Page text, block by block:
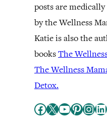
posts are
by the Wellness
Katie is also the
booksThe
The Wellness
Detox.
Facebook X YouTube Pinterest InstagramLinkedIn